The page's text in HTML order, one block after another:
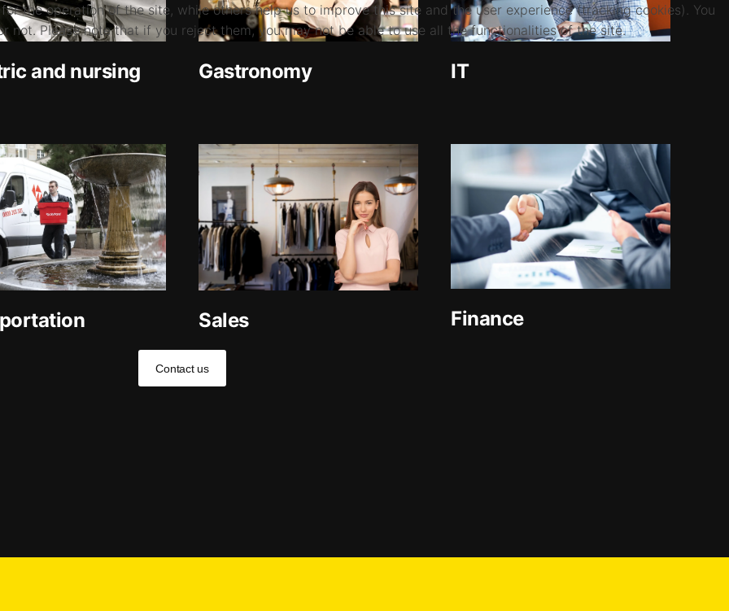
and nursing
Gastronomy IT
Sales Finance
Contact us
the operation of the site, while others help us to improve this site and the user experience (tracking cookies). You
not. Please note that if you reject them, you may not be able to use all the functionalities of the site.